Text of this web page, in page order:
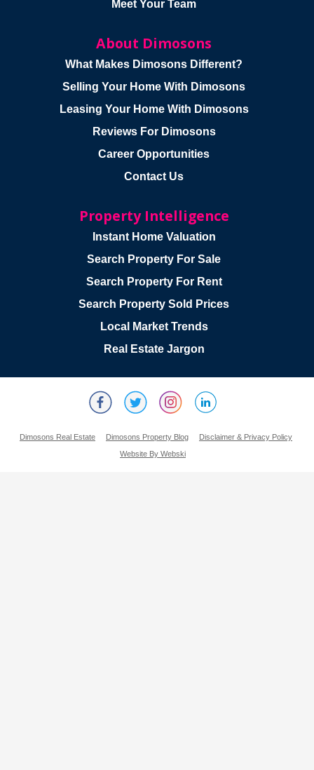
Meet Your Team
About Dimosons
What Makes Dimosons Different?
Selling Your Home With Dimosons
Leasing Your Home With Dimosons
Reviews For Dimosons
Career Opportunities
Contact Us
Property Intelligence
Instant Home Valuation
Search Property For Sale
Search Property For Rent
Search Property Sold Prices
Local Market Trends
Real Estate Jargon
Dimosons Real Estate Dimosons Property Blog
Disclaimer & Privacy Policy
Website By Webski